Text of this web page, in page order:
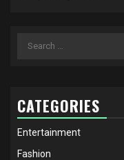
Search
CATEGORIES
Entertainment
Fashion